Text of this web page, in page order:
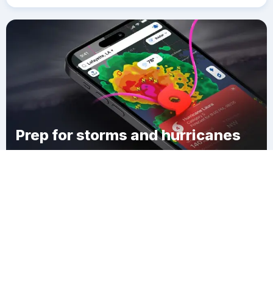
Prep for storms and hurricanes